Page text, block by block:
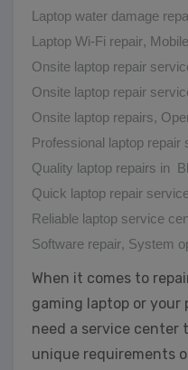
Laptop water damage
Laptop Wi-Fi repair,
Onsite laptop repair
Onsite laptop repair
Onsite laptop repairs,
Professional laptop repair
Quality laptop repairs in
Quick laptop repair
Reliable laptop service
Software repair, System
When it comes to
gaming laptop or your
need a service
unique requirements